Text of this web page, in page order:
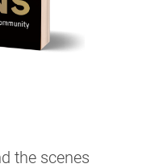
the scenes